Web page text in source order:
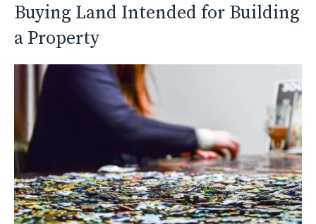
Buying Land Intended for Building
a Property